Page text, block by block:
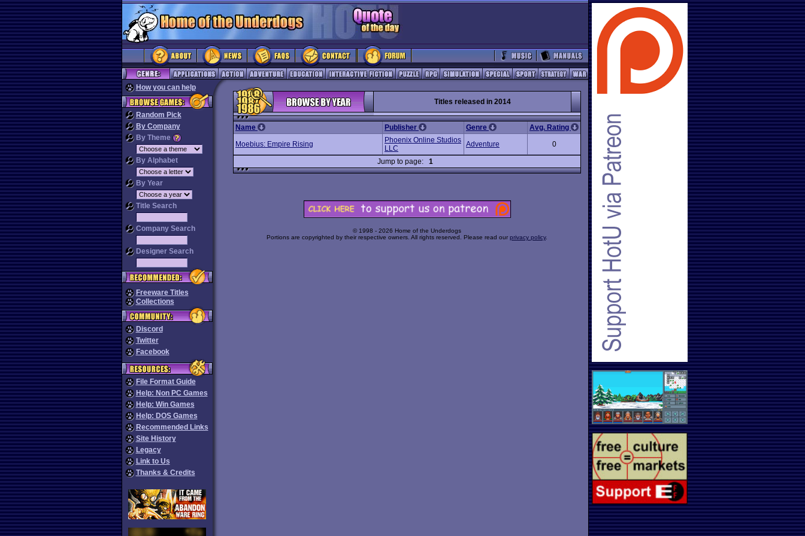
How you can help
Random Pick
By Company
By Theme
By Alphabet
By Year
Title Search
Company Search
Designer Search
Freeware Titles
Collections
Discord
Twitter
Facebook
File Format Guide
Help: Non PC Games
Help: Win Games
Help: DOS Games
Recommended Links
Site History
Legacy
Link to Us
Thanks & Credits
Titles released in 2014
Name Publisher Genre
Avg. Rating
Moebius: Empire Rising
Phoenix Online Studios
LLC
Adventure 0
Jump to page: 1
© 1998 - 2026 Home of the Underdogs
Portions are copyrighted by their respective owners. All rights reserved. Please read our privacy policy.